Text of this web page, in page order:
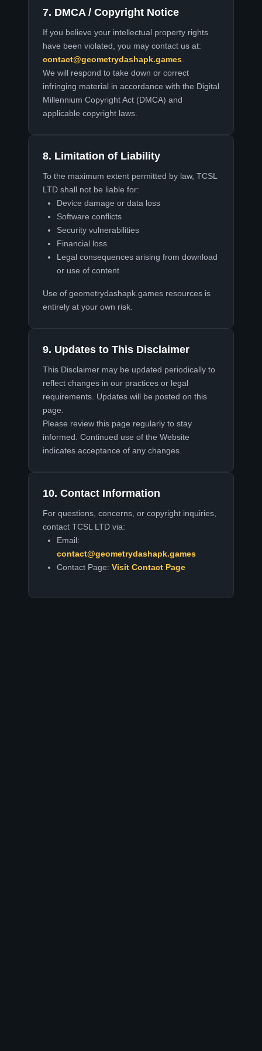
7. DMCA / Copyright Notice
If you believe your intellectual property rights
have been violated, you may contact us at:
contact@geometrydashapk.games
We will respond to take down or correct
infringing material in accordance with the Digital
Millennium Copyright Act (DMCA) and
applicable copyright laws.
8. Limitation of Liability
To the maximum extent permitted by law, TCSL
LTD shall not be liable for:
Device damage or data loss
Software conflicts
Security vulnerabilities
Financial loss
Legal consequences arising from download
or use of content
Use of geometrydashapk.games resources is
entirely at your own risk.
9. Updates to This Disclaimer
This Disclaimer may be updated periodically to
reflect changes in our practices or legal
requirements. Updates will be posted on this
page.
Please review this page regularly to stay
informed. Continued use of the Website
indicates acceptance of any changes.
10. Contact Information
For questions, concerns, or copyright inquiries,
contact TCSL LTD via:
Email:
contact@geometrydashapk.games
Contact Page: Visit Contact Page